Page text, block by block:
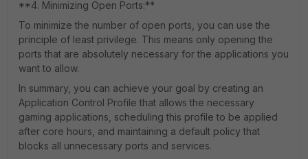
**4. Minimizing Open Ports:**
To minimize the number of open ports, you can use the
principle of least privilege. This means only opening the
ports that are absolutely necessary for the applications you
want to allow.
In summary, you can achieve your goal by creating an
Application Control Profile that allows the necessary
gaming applications, scheduling this profile to be applied
after core hours, and maintaining a default policy that
blocks all unnecessary ports and services.